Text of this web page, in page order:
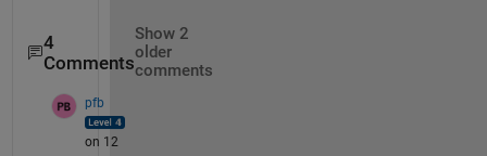
4
Comments
Show 2
older
comments
pfb
on 12